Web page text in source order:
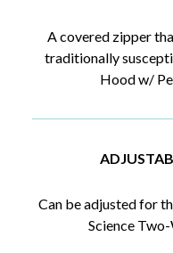
A covered zipper
traditionally
Hood w/
Can be adjusted for
Science